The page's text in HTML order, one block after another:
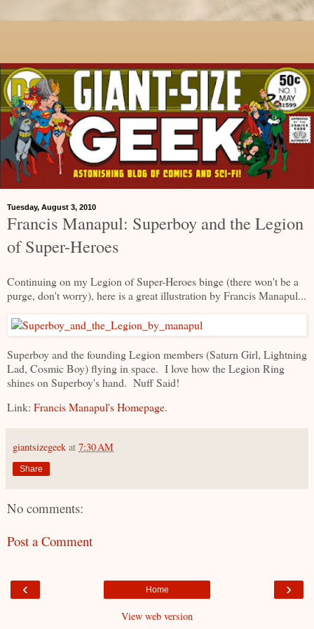
Tuesday, August 3, 2010
Francis Manapul: Superboy and the Legion
of Super-Heroes
Continuing on my Legion of Super-Heroes binge (there won't be a
purge, don't worry), here is a great illustration by Francis Manapul...
Superboy and the founding Legion members (Saturn Girl, Lightning
Lad, Cosmic Boy) flying in space. I love how the Legion Ring
shines on Superboy's hand. Nuff Said!
Link: Francis Manapul's Homepage.
giantsizegeek at 7:30 AM
Share
No comments:
Post a Comment
‹ ›
Home
View web version